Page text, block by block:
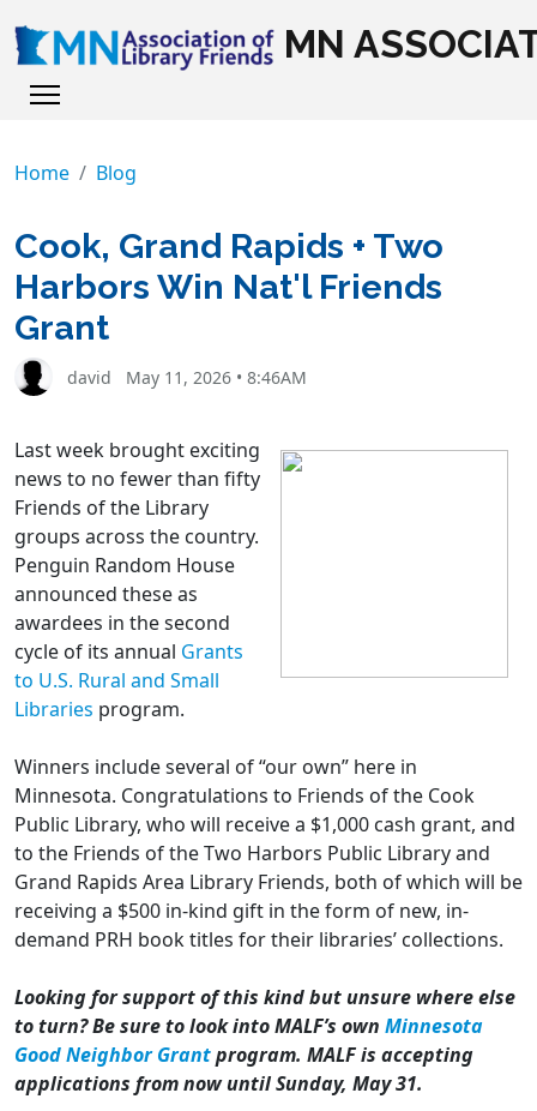
MN
Home Blog
Cook, Grand Rapids + Two
Harbors Win Nat'l Friends
Grant
david May 11, 2026 • 8:46AM
Last week brought exciting
news to no fewer than fifty
Friends of the Library
groups across the country.
Penguin Random House
announced these as
awardees in the second
cycle of its annual Grants
to U.S. Rural and Small
Libraries program.
Winners include several of “our own” here in
Minnesota. Congratulations to Friends of the Cook
Public Library, who will receive a $1,000 cash grant, and
to the Friends of the Two Harbors Public Library and
Grand Rapids Area Library Friends, both of which will be
receiving a $500 in-kind gift in the form of new, in-
demand PRH book titles for their libraries’ collections.
Looking for support of this kind but unsure where else
to turn? Be sure to look into MALF’s own Minnesota
Good Neighbor Grantprogram. MALF is accepting
applications from now untilSunday, May 31.